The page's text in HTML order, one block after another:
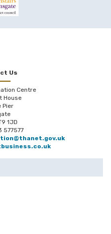
Us
Centre
House
Pier
1JD
577577